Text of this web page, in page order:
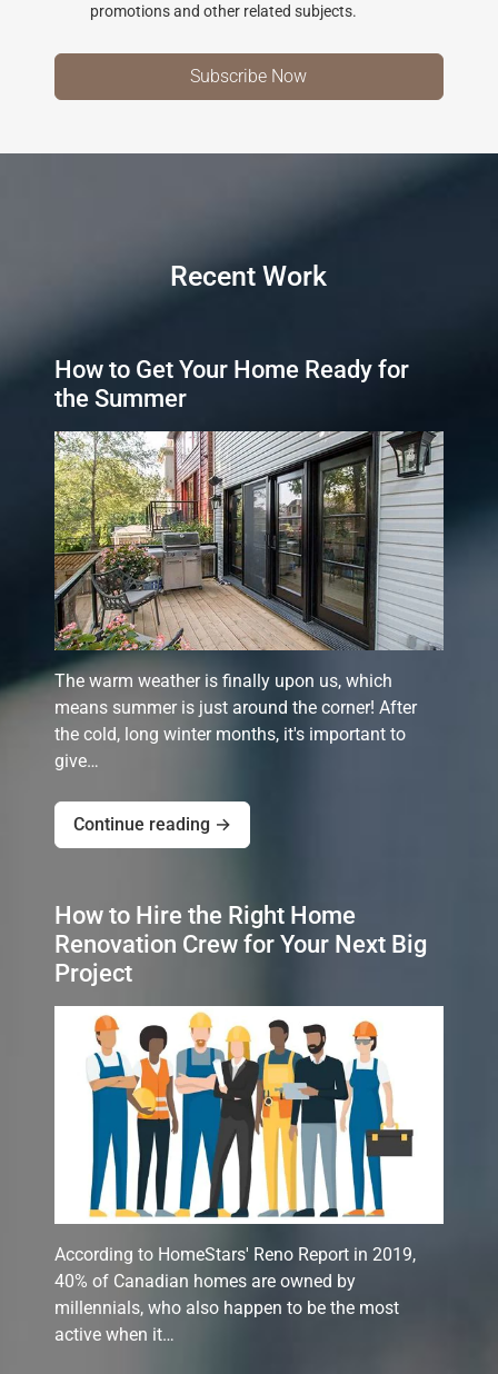
promotions and other related subjects.
Recent Work
How to Get Your Home Ready for
the Summer
The warm weather is finally upon us, which
means summer is just around the corner! After
the cold, long winter months, it's important to
give…
Continue reading →
How to Hire the Right Home
Renovation Crew for Your Next Big
Project
According to HomeStars' Reno Report in 2019,
40% of Canadian homes are owned by
millennials, who also happen to be the most
active when it…